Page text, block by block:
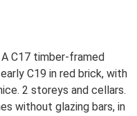
C17 timber-framed
C19 in red brick, with
2 storeys and cellars.
without glazing bars, in